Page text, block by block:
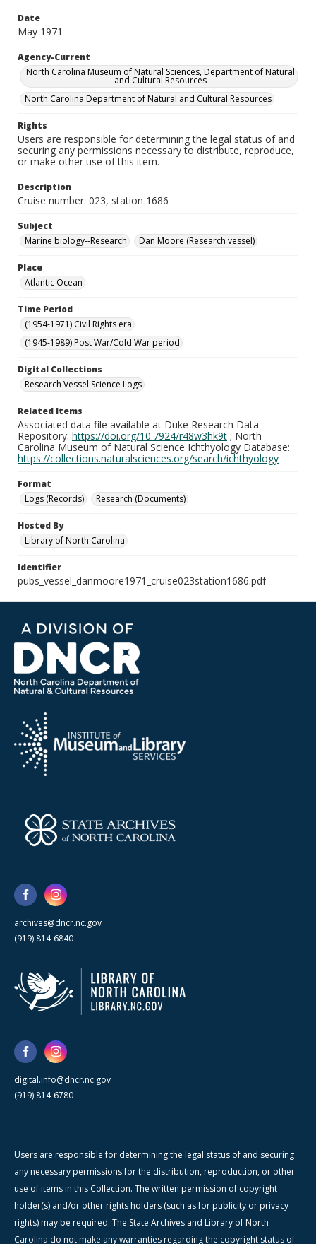
Date
May 1971
Agency-Current
North Carolina Museum of Natural Sciences, Department of Natural
and Cultural Resources
North Carolina Department of Natural and Cultural Resources
Rights
Users are responsible for determining the legal status of and
securing any permissions necessary to distribute, reproduce,
or make other use of this item.
Description
Cruise number: 023, station 1686
Subject
Marine biology--Research
Dan Moore (Research vessel)
Place
Atlantic Ocean
Time Period
(1954-1971) Civil Rights era
(1945-1989) Post War/Cold War period
Digital Collections
Research Vessel Science Logs
Related Items
Associated data file available at Duke Research Data
Repository: https://doi.org/10.7924/r48w3hk9t ; North
Carolina Museum of Natural Science Ichthyology Database:
https://collections.naturalsciences.org/search/ichthyology
Format
Logs (Records)
Research (Documents)
Hosted By
Library of North Carolina
Identifier
pubs_vessel_danmoore1971_cruise023station1686.pdf
archives@dncr.nc.gov
(919) 814-6840
digital.info@dncr.nc.gov
(919) 814-6780
Users are responsible for determining the legal status of and securing
any necessary permissions for the distribution, reproduction, or other
use of items in this Collection. The written permission of copyright
holder(s) and/or other rights holders (such as for publicity or privacy
rights) may be required. The State Archives and Library of North
Carolina do not make any warranties regarding the copyright status of